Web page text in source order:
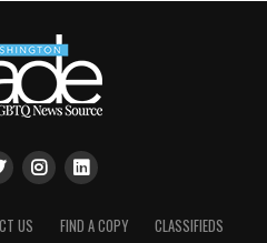
US FIND A COPY CLASSIFIEDS